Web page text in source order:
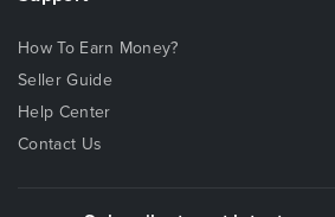
How To Earn Money?
Seller Guide
Help Center
Contact Us